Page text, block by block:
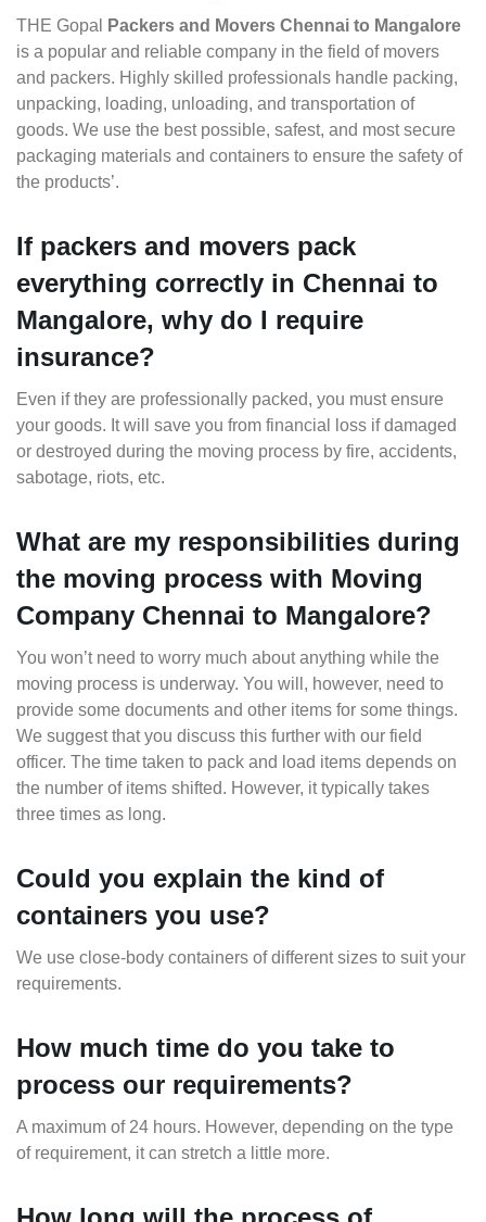
THE Gopal
Packers and Movers Chennai to Mangalore
is a popular and reliable company in the field of movers
and packers. Highly skilled professionals handle packing,
unpacking, loading, unloading, and transportation of
goods. We use the best possible, safest, and most secure
packaging materials and containers to ensure the safety of
the products’.
If packers and movers pack
everything correctly in Chennai to
Mangalore, why do I require
insurance?
Even if they are professionally packed, you must ensure
your goods. It will save you from financial loss if damaged
or destroyed during the moving process by fire, accidents,
sabotage, riots, etc.
What are my responsibilities during
the moving process with Moving
Company Chennai to Mangalore?
You won’t need to worry much about anything while the
moving process is underway. You will, however, need to
provide some documents and other items for some things.
We suggest that you discuss this further with our field
officer. The time taken to pack and load items depends on
the number of items shifted. However, it typically takes
three times as long.
Could you explain the kind of
containers you use?
We use close-body containers of different sizes to suit your
requirements.
How much time do you take to
process our requirements?
A maximum of 24 hours. However, depending on the type
of requirement, it can stretch a little more.